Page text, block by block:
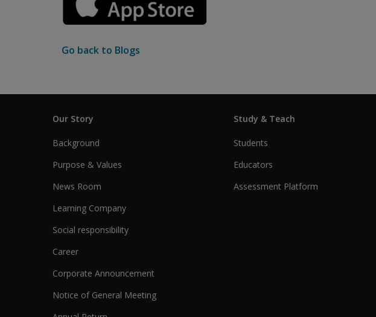
Go back to Blogs
Our Story
Background
Purpose & Values
News Room
Learning Company
Social responsibility
Career
Corporate Announcement
Notice of General Meeting
Study & Teach
Students
Educators
Assessment Platform